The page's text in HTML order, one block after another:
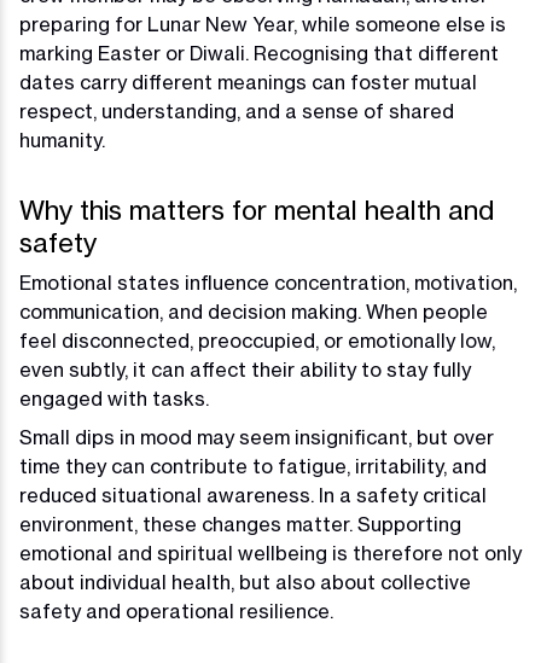
preparing for Lunar New Year, while someone else is
marking Easter or Diwali. Recognising that different
dates carry different meanings can foster mutual
respect, understanding, and a sense of shared
humanity.
Why this matters for mental health and
safety
Emotional states influence concentration, motivation,
communication, and decision making. When people
feel disconnected, preoccupied, or emotionally low,
even subtly, it can affect their ability to stay fully
engaged with tasks.
Small dips in mood may seem insignificant, but over
time they can contribute to fatigue, irritability, and
reduced situational awareness. In a safety critical
environment, these changes matter. Supporting
emotional and spiritual wellbeing is therefore not only
about individual health, but also about collective
safety and operational resilience.